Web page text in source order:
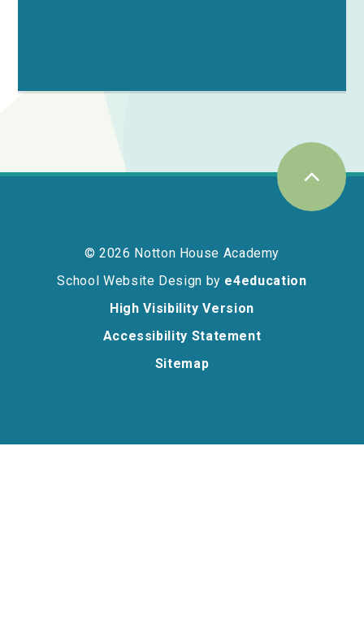
© 2026 Notton House Academy
School Website Design by e4education
High Visibility Version
Accessibility Statement
Sitemap